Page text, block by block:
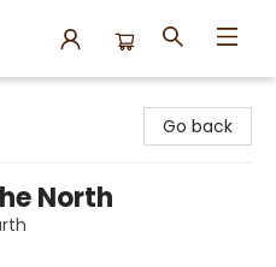
Go back
North